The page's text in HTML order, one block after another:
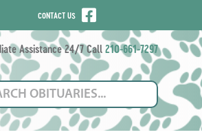
CONTACT US
Assistance 24/7 Call 210-661-7297